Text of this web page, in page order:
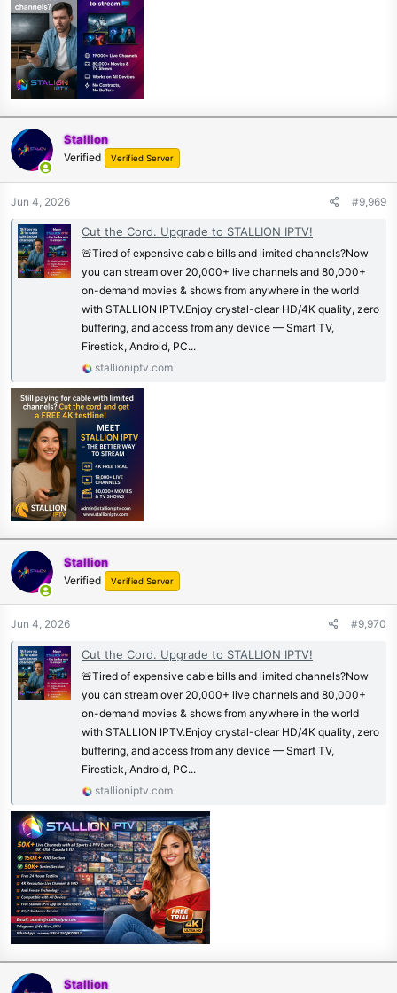
Stallion
Verified Verified Server
Jun 4, 2026 #9,969
Cut the Cord. Upgrade to STALLION IPTV!
🚨Tired of expensive cable bills and limited channels?Now
you can stream over 20,000+ live channels and 80,000+
on-demand movies & shows from anywhere in the world
with STALLION IPTV.Enjoy crystal-clear HD/4K quality, zero
buffering, and access from any device — Smart TV,
Firestick, Android, PC...
stallioniptv.com
Stallion
Verified Verified Server
Jun 4, 2026 #9,970
Cut the Cord. Upgrade to STALLION IPTV!
🚨Tired of expensive cable bills and limited channels?Now
you can stream over 20,000+ live channels and 80,000+
on-demand movies & shows from anywhere in the world
with STALLION IPTV.Enjoy crystal-clear HD/4K quality, zero
buffering, and access from any device — Smart TV,
Firestick, Android, PC...
stallioniptv.com
Stallion